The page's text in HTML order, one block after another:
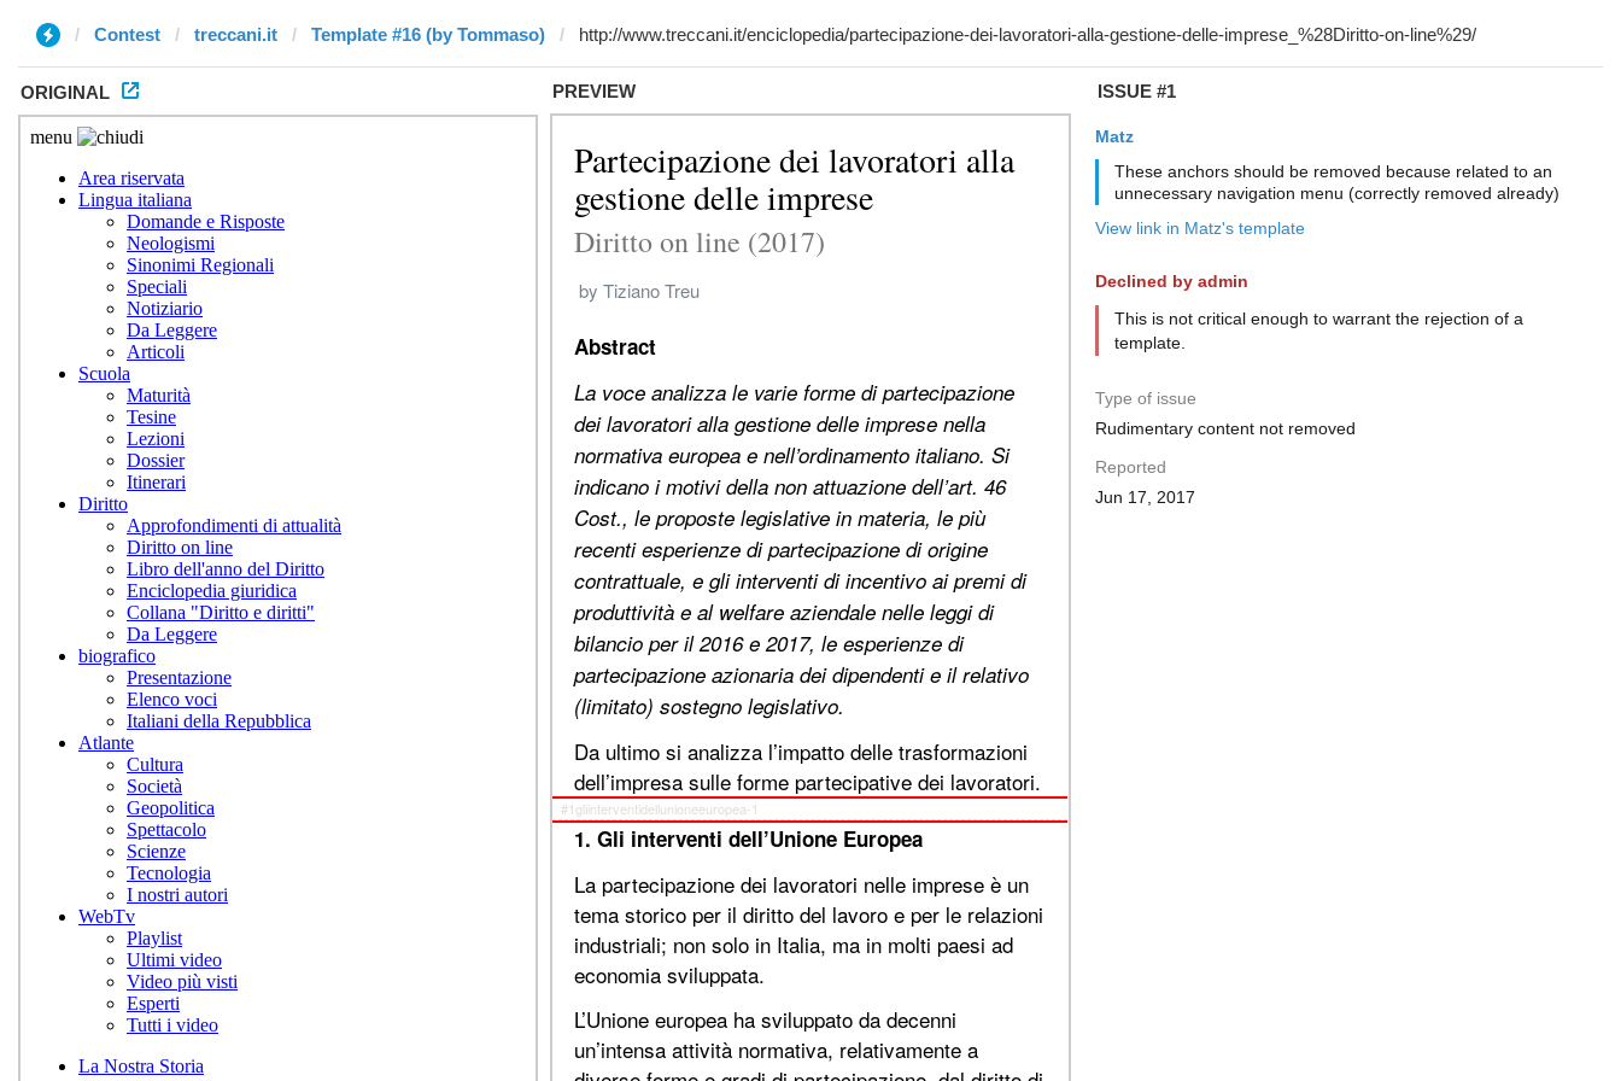
Contest treccani.it Template #16 (by Tommaso)
ORIGINAL PREVIEW ISSUE #1
Matz
These anchors should be removed because related to an
unnecessary navigation menu (correctly removed already)
View link in Matz's template
Declined by admin
This is not critical enough to warrant the rejection of a
template.
Type of issue
Rudimentary content not removed
Reported
Jun 17, 2017